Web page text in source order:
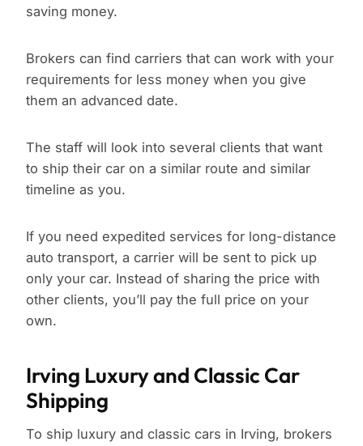
saving money.
Brokers can find carriers that can work with your
requirements for less money when you give
them an advanced date.
The staff will look into several clients that want
to ship their car on a similar route and similar
timeline as you.
If you need expedited services for long-distance
auto transport, a carrier will be sent to pick up
only your car. Instead of sharing the price with
other clients, you’ll pay the full price on your
own.
Irving Luxury and Classic Car
Shipping
To ship luxury and classic cars in Irving, brokers